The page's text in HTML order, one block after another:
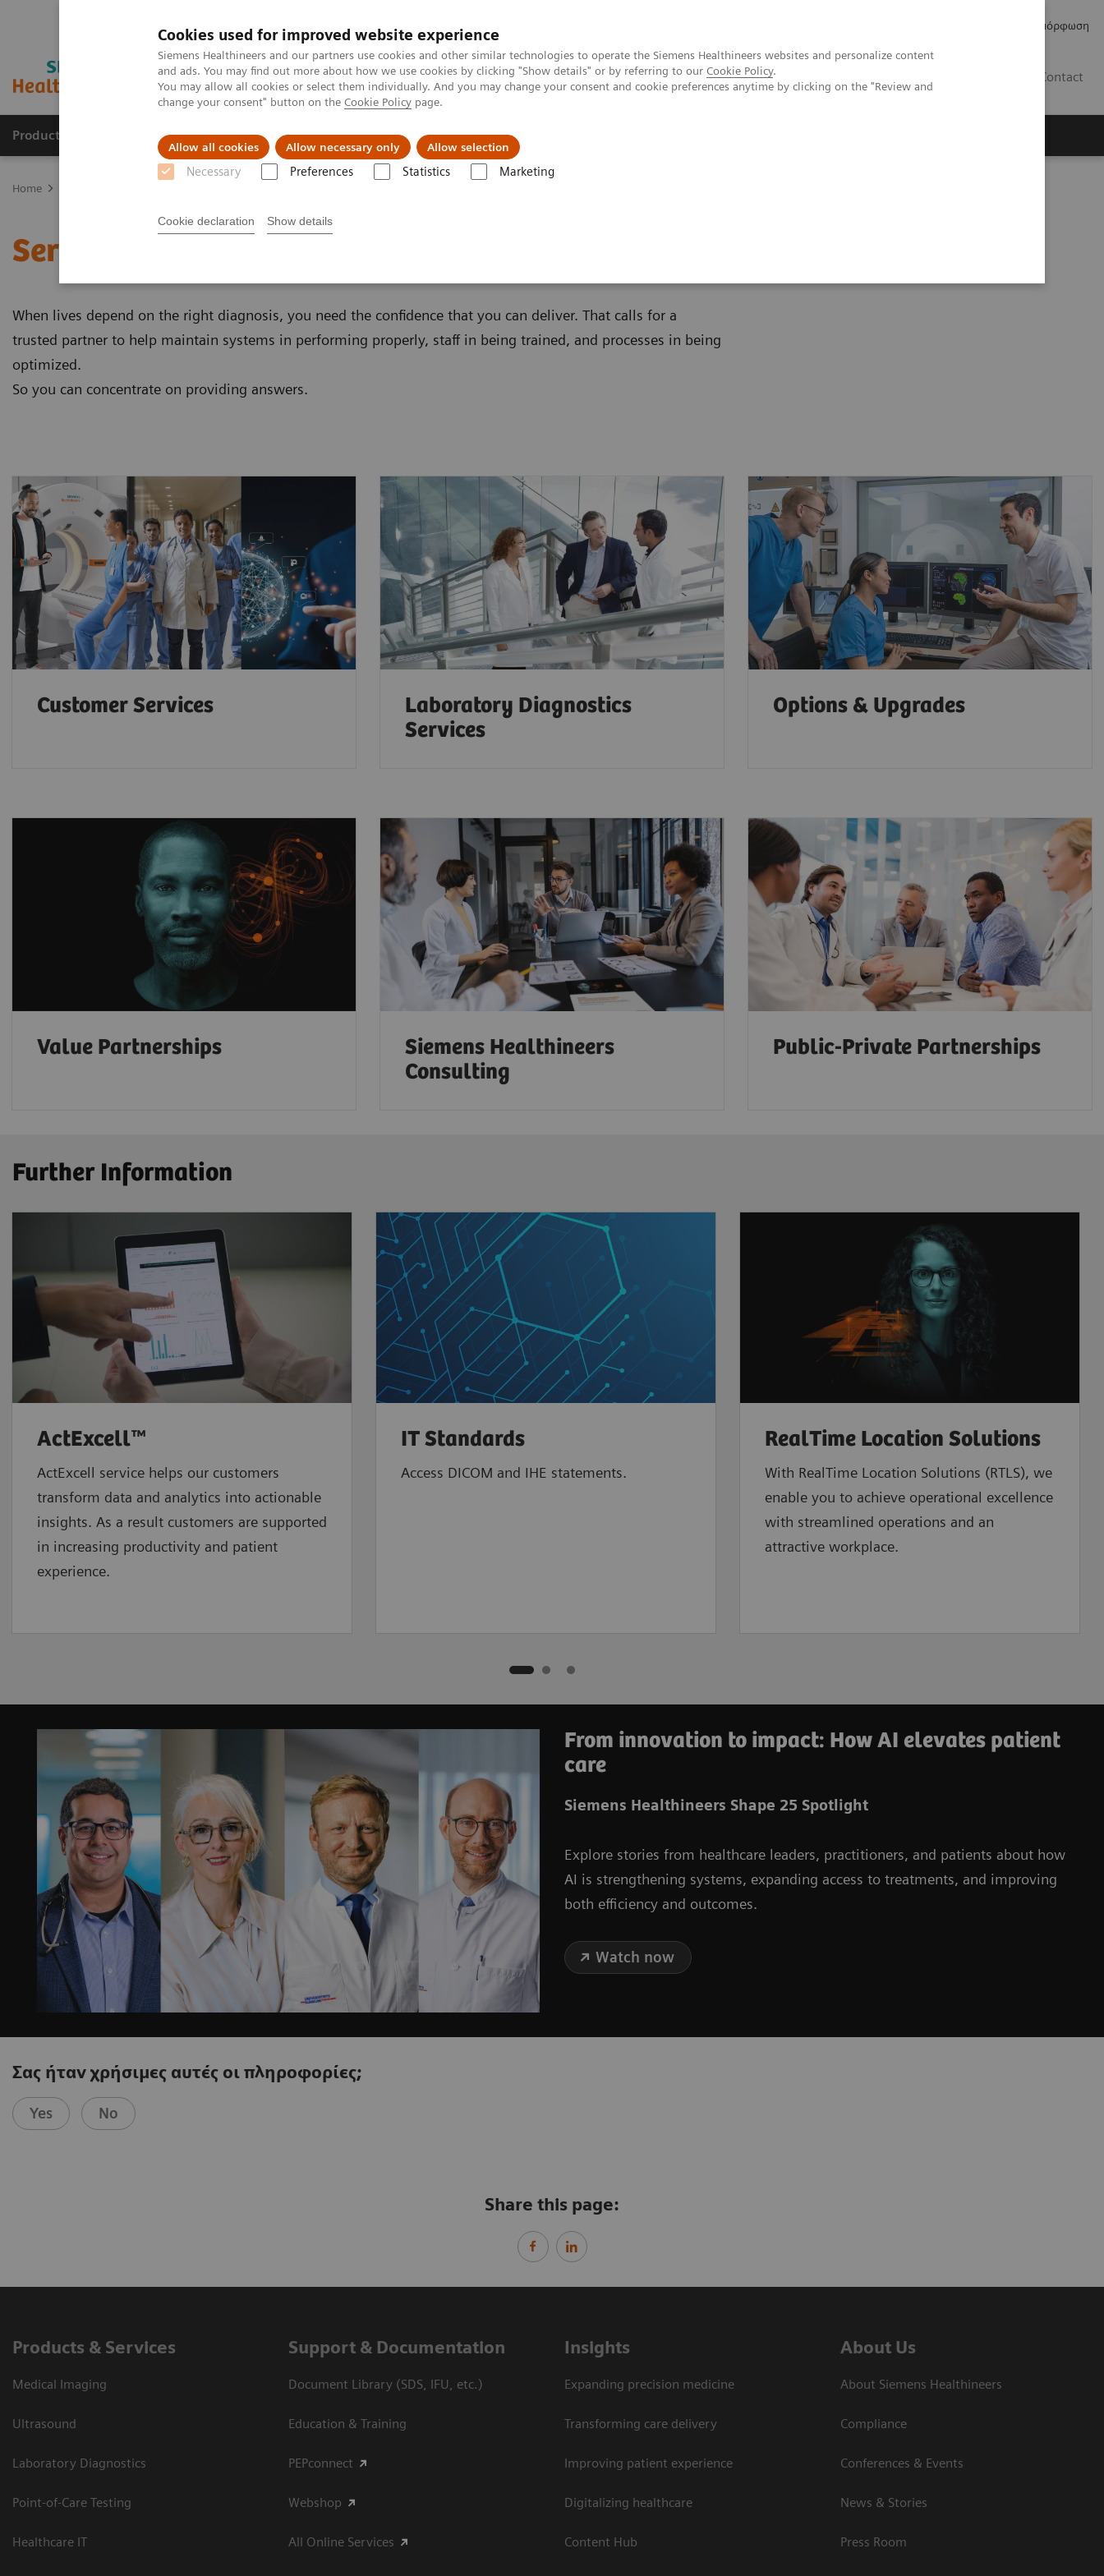
Cookies used for improved website experience
Siemens Healthineers and our partners use cookies and other similar technologies to operate the Siemens Healthineers websites and personalize content
and ads. You may find out more about how we use cookies by clicking "Show details" or by referring to our Cookie Policy.
You may allow all cookies or select them individually. And you may change your consent and cookie preferences anytime by clicking on the "Review and
change your consent" button on the Cookie Policy page.
Allow all cookies Allow necessary only Allow selection
Necessary Preferences Statistics Marketing
Cookie declaration Show details
Κανονιστική Συμμόρφωση
Contact
Products & Services Support & Documentation Insights
Home
Services
When lives depend on the right diagnosis, you need the confidence that you can deliver. That calls for a
trusted partner to help maintain systems in performing properly, staff in being trained, and processes in being
optimized.
So you can concentrate on providing answers.
Customer Services
Laboratory Diagnostics
Services
Options & Upgrades
Value Partnerships
Siemens Healthineers
Consulting
Public-Private Partnerships
Further Information
ActExcell™
ActExcell service helps our customers
transform data and analytics into actionable
insights. As a result customers are supported
in increasing productivity and patient
experience.
IT Standards
Access DICOM and IHE statements.
RealTime Location Solutions
With RealTime Location Solutions (RTLS), we
enable you to achieve operational excellence
with streamlined operations and an
attractive workplace.
From innovation to impact: How AI elevates patient
care
Siemens Healthineers Shape 25 Spotlight
Explore stories from healthcare leaders, practitioners, and patients about how
AI is strengthening systems, expanding access to treatments, and improving
both efficiency and outcomes.
Watch now
Σας ήταν χρήσιμες αυτές οι πληροφορίες;
Yes No
Share this page:
Products & Services
Medical Imaging
Ultrasound
Laboratory Diagnostics
Point-of-Care Testing
Healthcare IT
Support & Documentation
Document Library (SDS, IFU, etc.)
Education & Training
PEPconnect
Webshop
All Online Services
Insights
Expanding precision medicine
Transforming care delivery
Improving patient experience
Digitalizing healthcare
Content Hub
About Us
About Siemens Healthineers
Compliance
Conferences & Events
News & Stories
Press Room